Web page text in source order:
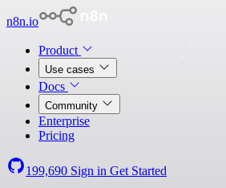
n8n.io
Product
Use cases
Docs
Community
Enterprise
Pricing
199,690 Sign in Get Started